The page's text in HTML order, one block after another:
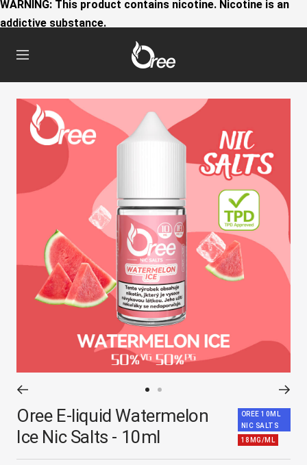
WARNING: This product contains nicotine. Nicotine is an
addictive substance.
Navigation
Oree
World
to
slide
1
to
slide
2
Oree E-liquid Watermelon
Ice Nic Salts - 10ml
OREE 10ML
NIC SALTS
18MG/ML